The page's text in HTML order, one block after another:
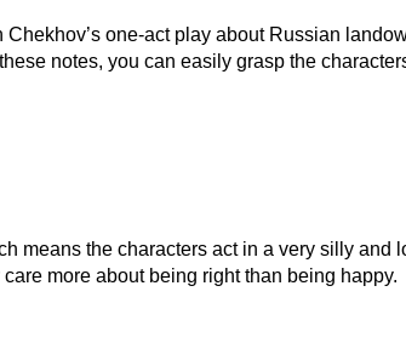
one-act play about Russian
notes, you can easily grasp the
means the characters act in a very silly
more about being right than being happy.